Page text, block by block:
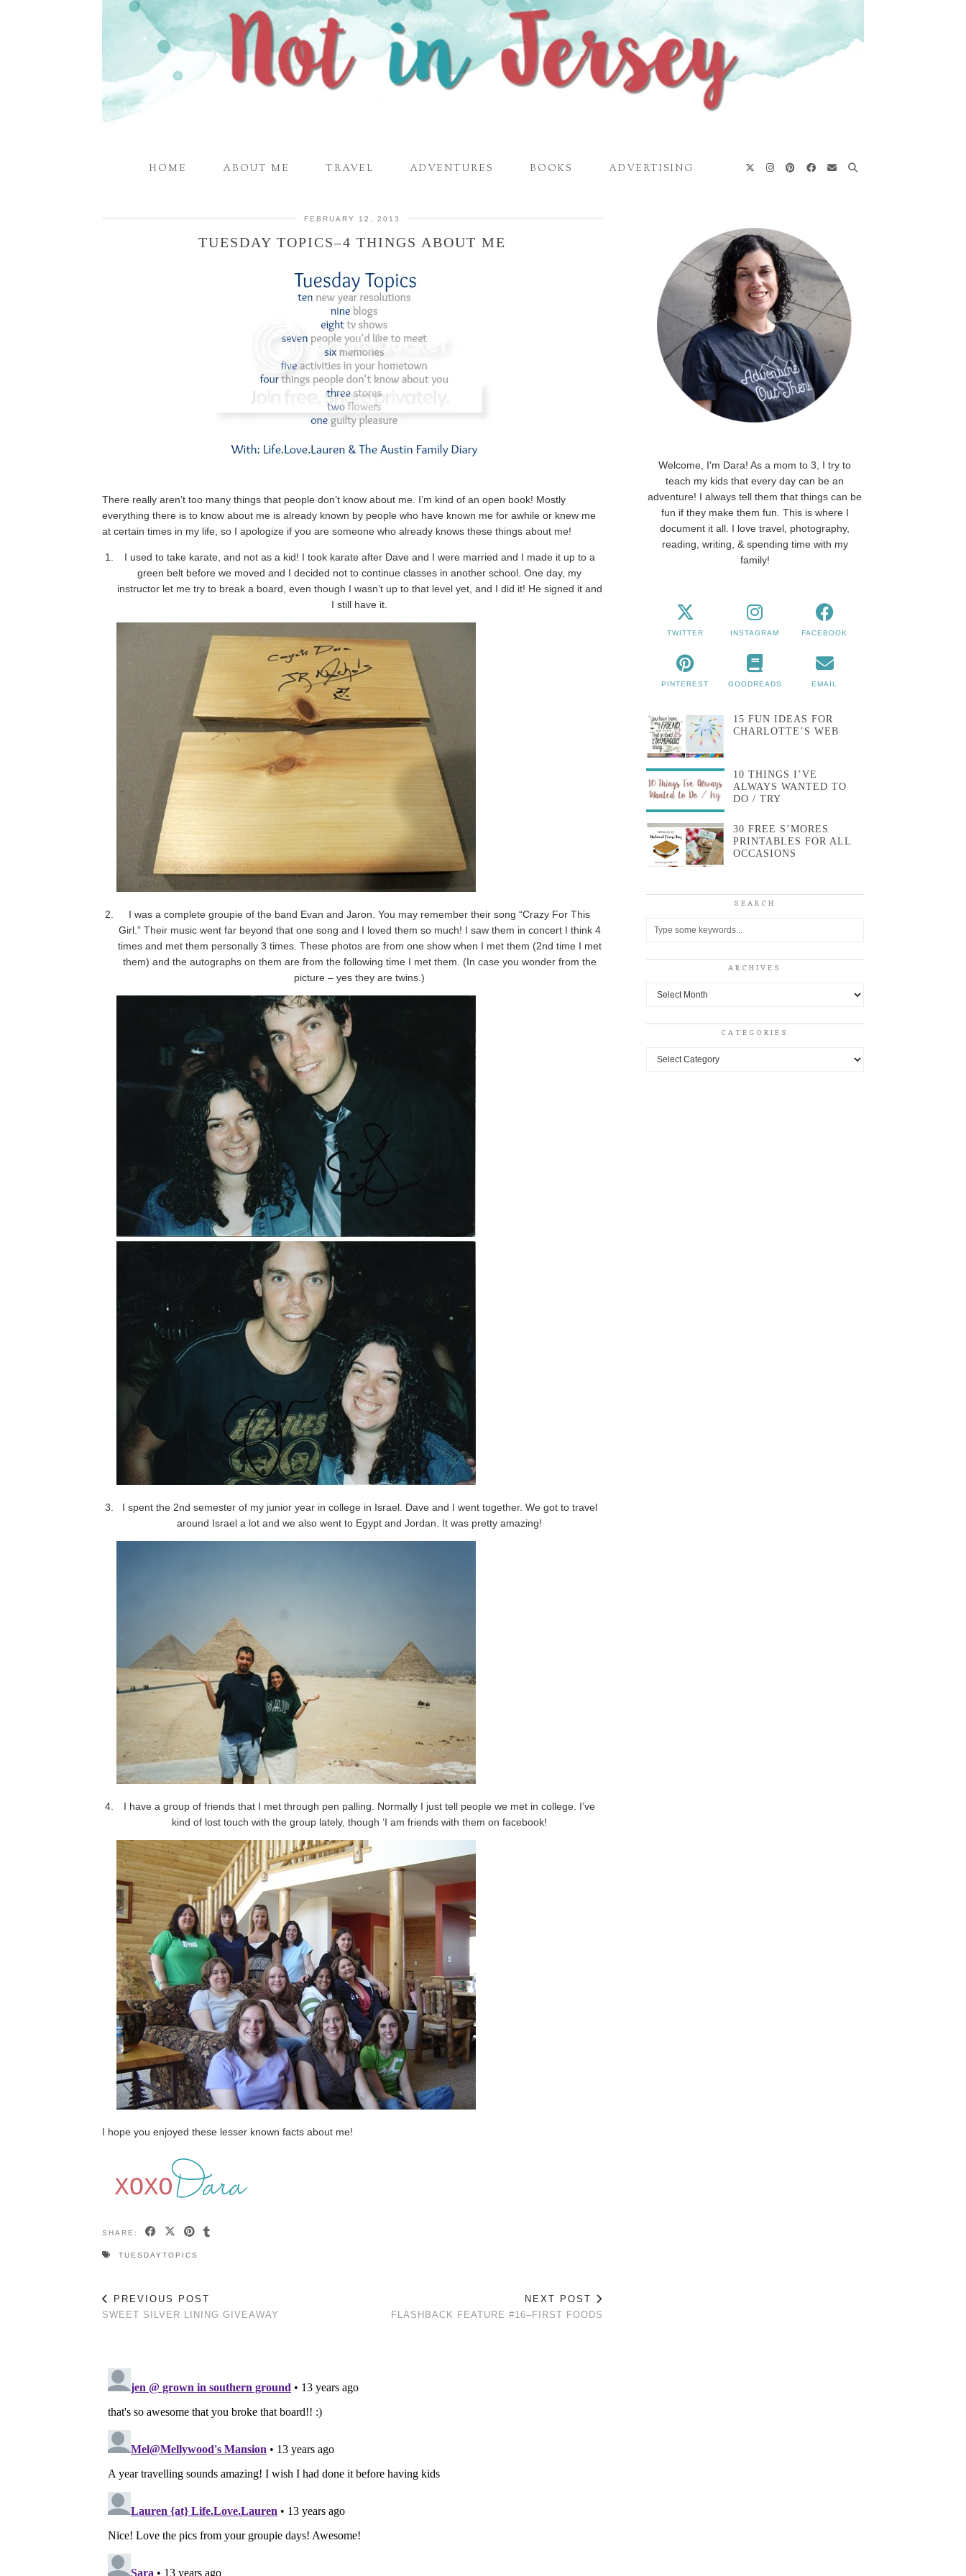
HOME ABOUT ME TRAVEL ADVENTURES BOOKS ADVERTISING
FEBRUARY 12, 2013
TUESDAY TOPICS–4 THINGS ABOUT ME
There really aren’t too many things that people don’t know about me. I’m kind of an open book! Mostly
everything there is to know about me is already known by people who have known me for awhile or knew me
at certain times in my life, so I apologize if you are someone who already knows these things about me!
I used to take karate, and not as a kid! I took karate after Dave and I were married and I made it up to a
green belt before we moved and I decided not to continue classes in another school. One day, my
instructor let me try to break a board, even though I wasn’t up to that level yet, and I did it! He signed it and
I still have it.
I was a complete groupie of the band Evan and Jaron. You may remember their song “Crazy For This
Girl.” Their music went far beyond that one song and I loved them so much! I saw them in concert I think 4
times and met them personally 3 times. These photos are from one show when I met them (2nd time I met
them) and the autographs on them are from the following time I met them. (In case you wonder from the
picture – yes they are twins.)
I spent the 2nd semester of my junior year in college in Israel. Dave and I went together. We got to travel
around Israel a lot and we also went to Egypt and Jordan. It was pretty amazing!
I have a group of friends that I met through pen palling. Normally I just tell people we met in college. I’ve
kind of lost touch with the group lately, though ‘I am friends with them on facebook!
I hope you enjoyed these lesser known facts about me!
SHARE:
TUESDAYTOPICS
PREVIOUS POST
SWEET SILVER LINING GIVEAWAY
NEXT POST
FLASHBACK FEATURE #16–FIRST FOODS
Welcome, I'm Dara! As a mom to 3, I try to
teach my kids that every day can be an
adventure! I always tell them that things can be
fun if they make them fun. This is where I
document it all. I love travel, photography,
reading, writing, & spending time with my
family!
TWITTER INSTAGRAM FACEBOOK
PINTEREST GOODREADS EMAIL
15 FUN IDEAS FOR
CHARLOTTE’S WEB
10 THINGS I’VE
ALWAYS WANTED TO
DO / TRY
30 FREE S’MORES
PRINTABLES FOR ALL
OCCASIONS
SEARCH
ARCHIVES
Archives
CATEGORIES
Categories